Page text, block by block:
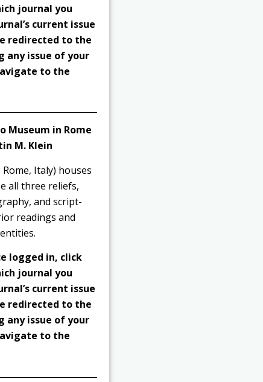
journal you
current issue
redirected to the
any issue of your
to the
Museum in Rome
M. Klein
Italy) houses
all three reliefs,
and script-
readings and
logged in, click
journal you
current issue
redirected to the
any issue of your
to the